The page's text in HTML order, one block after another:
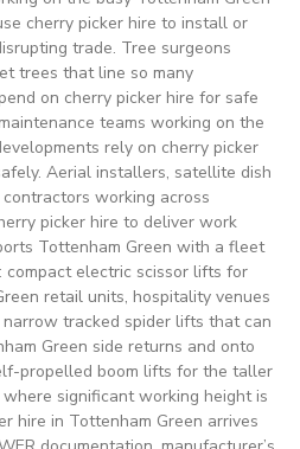
cherry picker hire to install or
trade. Tree surgeons
trees that line so many
on cherry picker hire for safe
teams working on the
rely on cherry picker
Aerial installers, satellite dish
working across
picker hire to deliver work
Tottenham Green with a fleet
compact electric scissor lifts for
retail units, hospitality venues
tracked spider lifts that can
Green side returns and onto
propelled boom lifts for the taller
significant working height is
hire in Tottenham Green arrives